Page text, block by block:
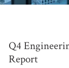
Q4
Report